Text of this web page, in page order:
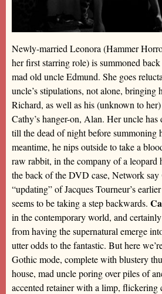
Newly-married Leonora (Hammer
her first starring role) is summoned
mad old uncle Edmund. She goes
uncle’s stipulations, not alone, bringing
Richard, as well as his (unknown to
Cathy’s hanger-on, Alan. Her uncle
till the dead of night before summoning
meantime, he nips outside to take a
raw rabbit, in the company of a leopard
the back of the DVD case, Network say
“updating” of Jacques Tourneur’s
seems to be taking a step backwards.
in the contemporary world, and
from having the supernatural emerge
utter odds to the fantastic. But here
Gothic mode, complete with blustery
house, mad uncle poring over piles of
accented retainer with a limp, flickering